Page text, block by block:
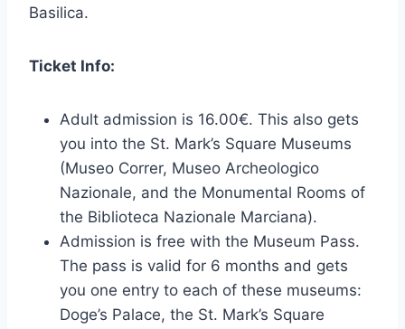
Basilica.
Ticket Info:
Adult admission is 16.00€. This also gets
you into the St. Mark’s Square Museums
(Museo Correr, Museo Archeologico
Nazionale, and the Monumental Rooms of
the Biblioteca Nazionale Marciana).
Admission is free with the Museum Pass.
The pass is valid for 6 months and gets
you one entry to each of these museums:
Doge’s Palace, the St. Mark’s Square